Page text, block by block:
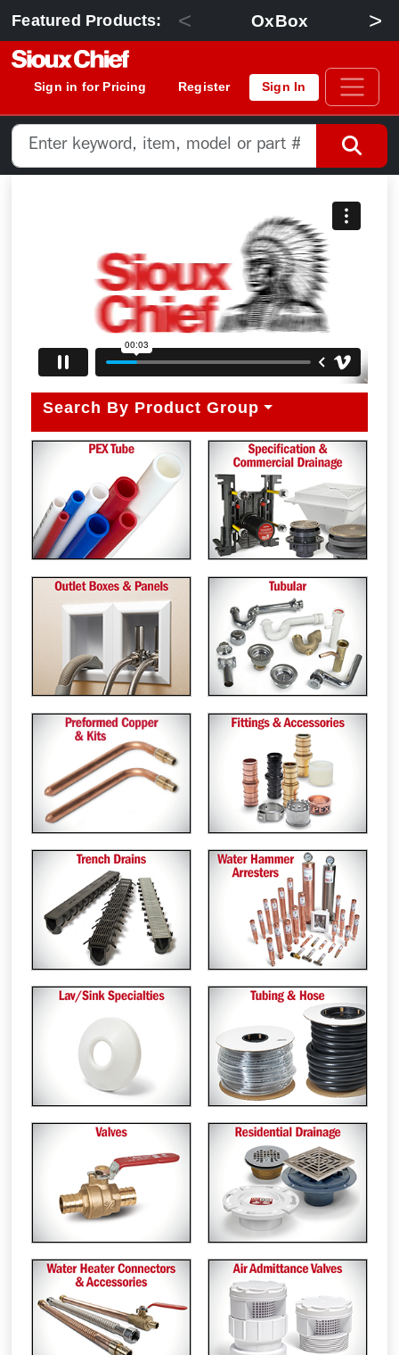
Featured Products: < OxBox >
Sign in for Pricing Register Sign In
Search By Product Group